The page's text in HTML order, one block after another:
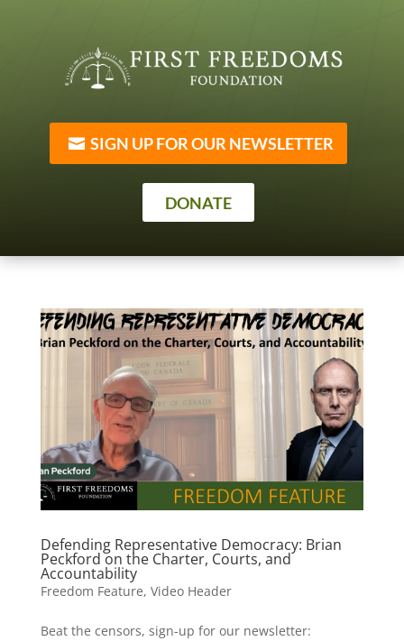
SIGN UP FOR OUR NEWSLETTER
DONATE
Defending Representative Democracy: Brian
Peckford on the Charter, Courts, and
Accountability
Freedom Feature, Video Header
Beat the censors, sign-up for our newsletter: